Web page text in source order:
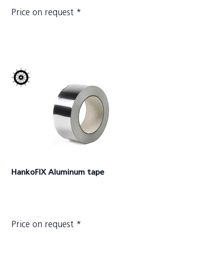
Price on request *
HankoFIX Aluminum tape
Price on request *